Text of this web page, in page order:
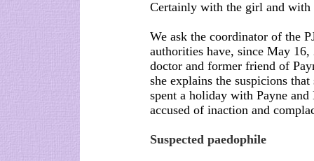
Certainly with the girl and with
We ask the coordinator of the
authorities have, since May
doctor and former friend of
she explains the suspicions
spent a holiday with Payne
accused of inaction and
Suspected paedophile